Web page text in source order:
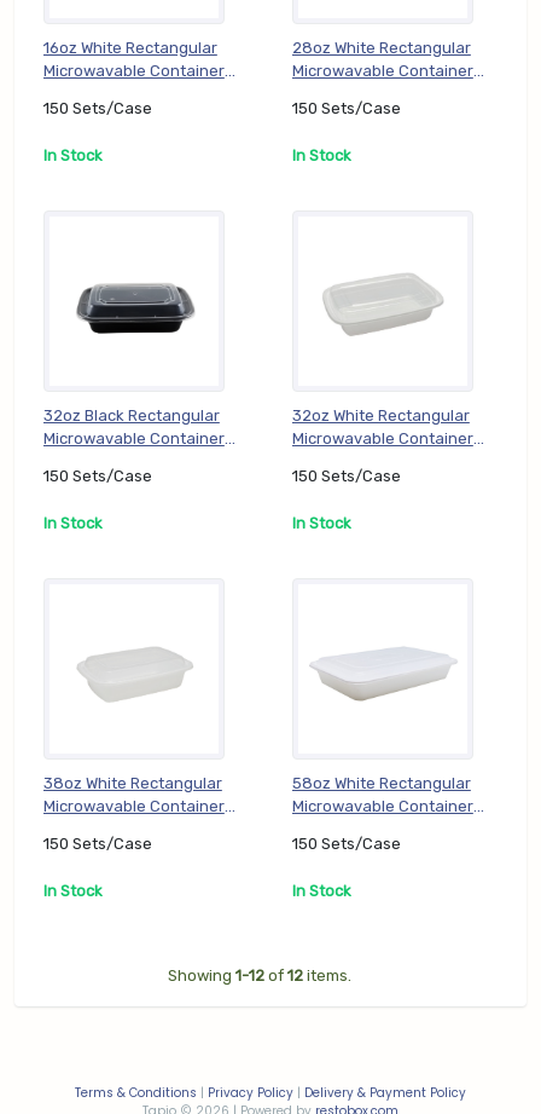
16oz White Rectangular
Microwavable Container
RE16W), 150 Sets/Case
150 Sets/Case
In Stock
28oz White Rectangular
Microwavable Container
RE28W), 150 Sets/Case
150 Sets/Case
In Stock
32oz Black Rectangular
Microwavable Container
150 Sets/Case
150 Sets/Case
In Stock
32oz White Rectangular
Microwavable Container
RE32W), 150 Sets/Case
150 Sets/Case
In Stock
38oz White Rectangular
Microwavable Container
RE38W), 150 Sets/Case
150 Sets/Case
In Stock
58oz White Rectangular
Microwavable Container
RE58W), 150 Sets/Case
150 Sets/Case
In Stock
Showing 1-12of 12items.
Terms & Conditions | Privacy Policy | Delivery & Payment Policy